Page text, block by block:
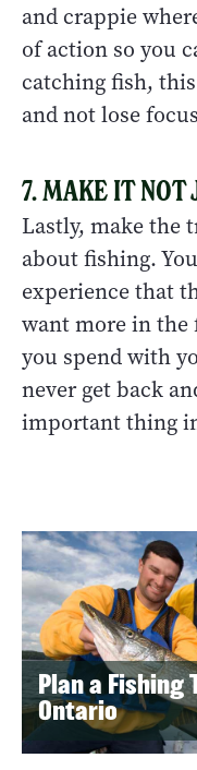
and crappie
of action so you
catching fish,
and not lose
7. MAKE IT NOT
Lastly, make the
about fishing.
experience that
want more in
you spend with
never get back
important thing
Plan a Fishing
Ontario